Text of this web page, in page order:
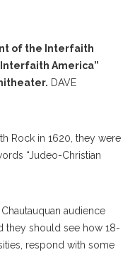
of the Interfaith
America”
DAVE
Rock in 1620, they were
“Judeo-Christian
audience
they should see how 18-
respond with some